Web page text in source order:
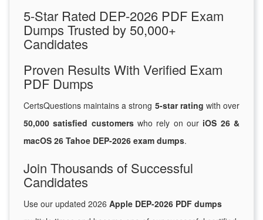
5-Star Rated DEP-2026 PDF Exam
Dumps Trusted by 50,000+
Candidates
Proven Results With Verified Exam
PDF Dumps
CertsQuestions maintains a strong 5-star rating with over
50,000 satisfied customerswho rely on our iOS 26 &
macOS 26 Tahoe DEP-2026 exam dumps.
Join Thousands of Successful
Candidates
Use our updated 2026 Apple DEP-2026 PDF dumps